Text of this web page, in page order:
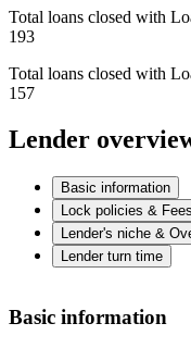
Total loans closed with
193
Total loans closed with
157
Lender
Basic information
Lock policies & Fees
Lender's niche &
Lender turn time
Basic information